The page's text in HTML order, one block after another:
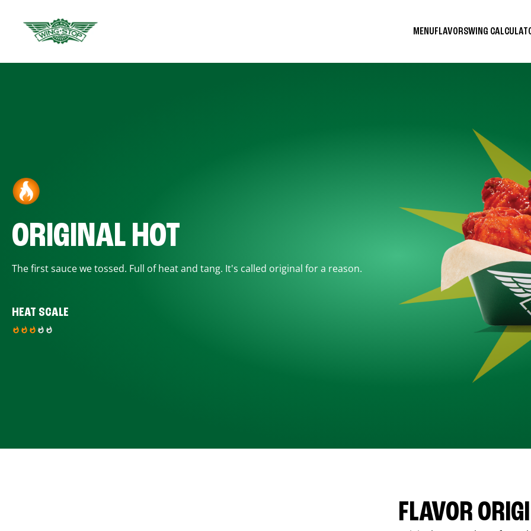
MENUFLAVORSWING
ORIGINAL HOT
The first sauce we tossed. Full of heat and tang. It's called original for a reason.
HEAT SCALE
FLAVOR